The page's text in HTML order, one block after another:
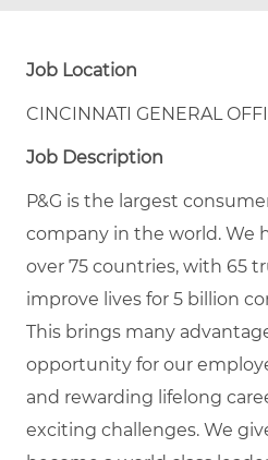
Job Location
CINCINNATI GENERAL
Job Description
P&G is the largest
company in the world. We
over 75 countries, with 65
improve lives for 5 billion
This brings many
opportunity for our
and rewarding lifelong
exciting challenges. We